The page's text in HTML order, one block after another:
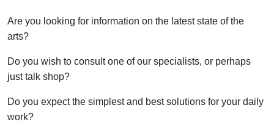
Are you looking for information on the latest state of the
arts?
Do you wish to consult one of our specialists, or perhaps
just talk shop?
Do you expect the simplest and best solutions for your daily
work?